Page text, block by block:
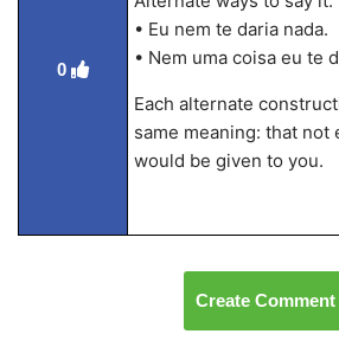
0
• Eu nem te daria nada.
• Nem uma coisa eu te
Each alternate
same meaning: that not
would be given to you.
Create Comment